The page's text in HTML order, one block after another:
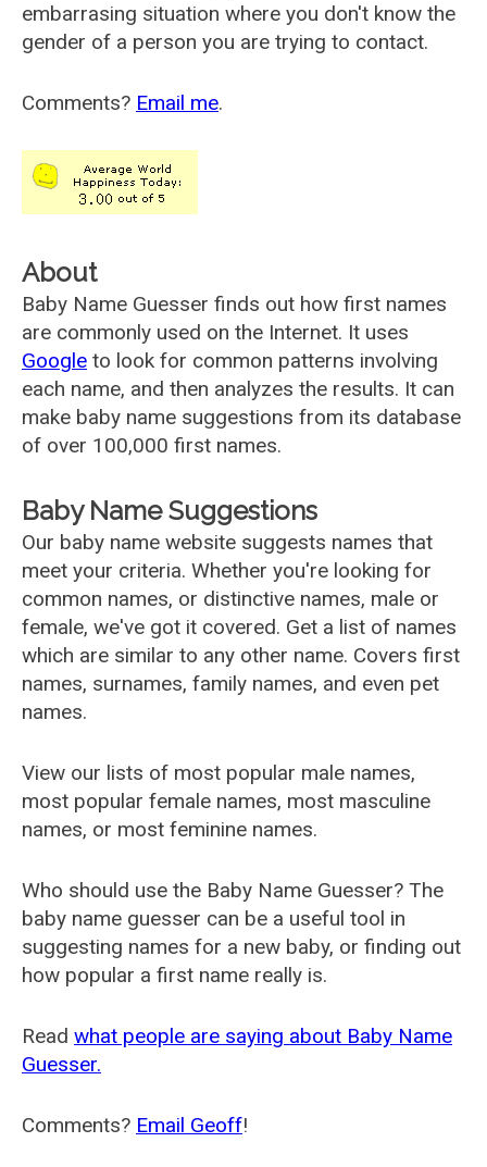
embarrasing situation where you don't know the
gender of a person you are trying to contact.
Comments? Email me.
About
Baby Name Guesser finds out how first names
are commonly used on the Internet. It uses
Google to look for common patterns involving
each name, and then analyzes the results. It can
make baby name suggestions from its database
of over 100,000 first names.
Baby Name Suggestions
Our baby name website suggests names that
meet your criteria. Whether you're looking for
common names, or distinctive names, male or
female, we've got it covered. Get a list of names
which are similar to any other name. Covers first
names, surnames, family names, and even pet
names.
View our lists of most popular male names,
most popular female names, most masculine
names, or most feminine names.
Who should use the Baby Name Guesser? The
baby name guesser can be a useful tool in
suggesting names for a new baby, or finding out
how popular a first name really is.
Read what people are saying about Baby Name
Guesser.
Comments? Email Geoff!